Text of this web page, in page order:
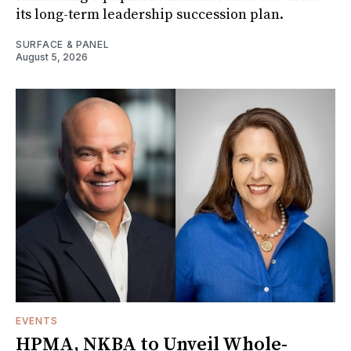
its long-term leadership succession plan.
SURFACE & PANEL
August 5, 2026
EVENTS
HPMA, NKBA to Unveil Whole-